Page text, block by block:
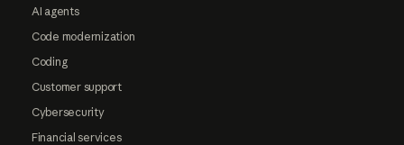
AI agents
Code modernization
Coding
Customer support
Cybersecurity
Financial services